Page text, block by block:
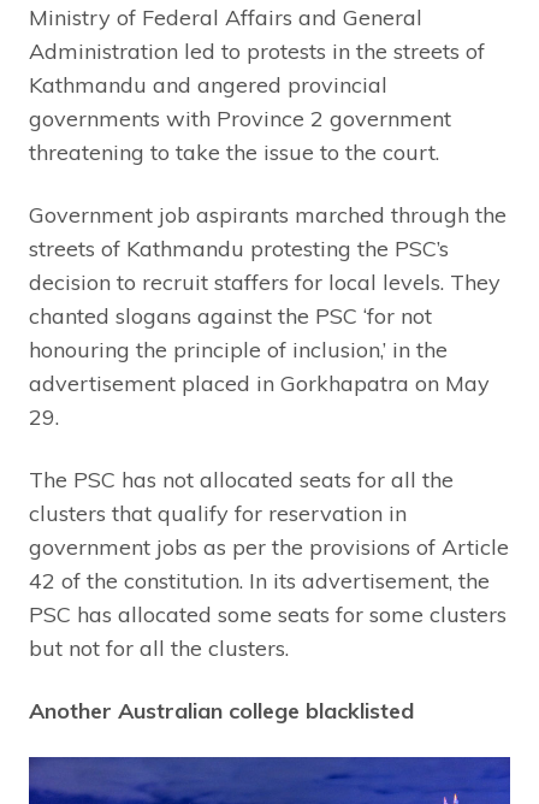
Ministry of Federal Affairs and General
Administration led to protests in the streets of
Kathmandu and angered provincial
governments with Province 2 government
threatening to take the issue to the court.
Government job aspirants marched through the
streets of Kathmandu protesting the PSC’s
decision to recruit staffers for local levels. They
chanted slogans against the PSC ‘for not
honouring the principle of inclusion,’ in the
advertisement placed in Gorkhapatra on May
29.
The PSC has not allocated seats for all the
clusters that qualify for reservation in
government jobs as per the provisions of Article
42 of the constitution. In its advertisement, the
PSC has allocated some seats for some clusters
but not for all the clusters.
Another Australian college blacklisted